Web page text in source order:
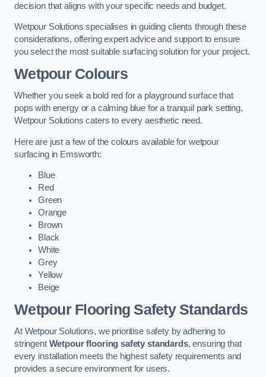
decision that aligns with your specific needs and budget.
Wetpour Solutions specialises in guiding clients through these
considerations, offering expert advice and support to ensure
you select the most suitable surfacing solution for your project.
Wetpour Colours
Whether you seek a bold red for a playground surface that
pops with energy or a calming blue for a tranquil park setting,
Wetpour Solutions caters to every aesthetic need.
Here are just a few of the colours available for wetpour
surfacing in Emsworth:
Blue
Red
Green
Orange
Brown
Black
White
Grey
Yellow
Beige
Wetpour Flooring Safety Standards
At Wetpour Solutions, we prioritise safety by adhering to
stringent Wetpour flooring safety standards, ensuring that
every installation meets the highest safety requirements and
provides a secure environment for users.